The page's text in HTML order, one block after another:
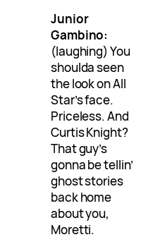
Junior
Gambino:
(laughing) You
shoulda seen
the look on All
Star’s face.
Priceless. And
Curtis Knight?
That guy’s
gonna be tellin’
ghost stories
back home
about you,
Moretti.